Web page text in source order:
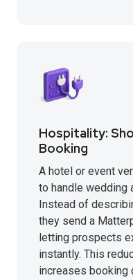
Hospitality:
Booking
A hotel or event
to handle wedding
Instead of
they send a
letting prospects
instantly. This
increases booking